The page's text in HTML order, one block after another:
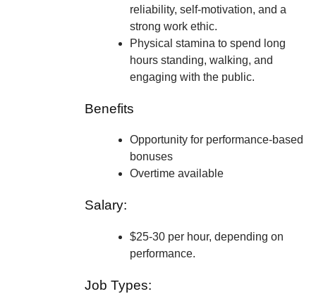
reliability, self-motivation, and a
strong work ethic.
Physical stamina to spend long
hours standing, walking, and
engaging with the public.
Benefits
Opportunity for performance-based
bonuses
Overtime available
Salary:
$25-30 per hour, depending on
performance.
Job Types: